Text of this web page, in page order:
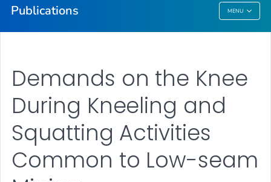
Publications MENU
Publications
Demands on the Knee
During Kneeling and
Squatting Activities
Common to Low-seam